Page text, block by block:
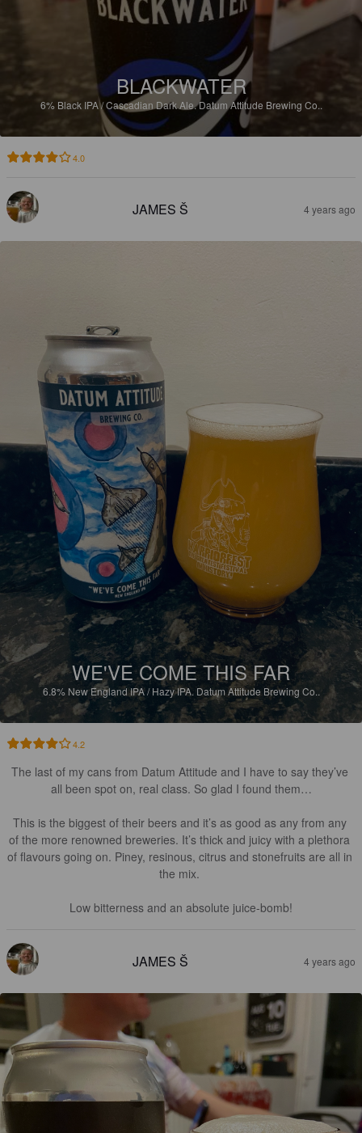
BLACKWATER
6% Black IPA / Cascadian Dark Ale.Datum Attitude Brewing Co..
4.0
JAMES Š 4 years ago
WE'VE COME THIS FAR
6.8% New England IPA / Hazy IPA. Datum Attitude Brewing Co..
4.2
The last of my cans from Datum Attitude and I have to say they’ve
all been spot on, real class. So glad I found them…
This is the biggest of their beers and it’s as good as any from any
of the more renowned breweries. It’s thick and juicy with a plethora
of flavours going on. Piney, resinous, citrus and stonefruits are all in
the mix.
Low bitterness and an absolute juice-bomb!
JAMES Š 4 years ago